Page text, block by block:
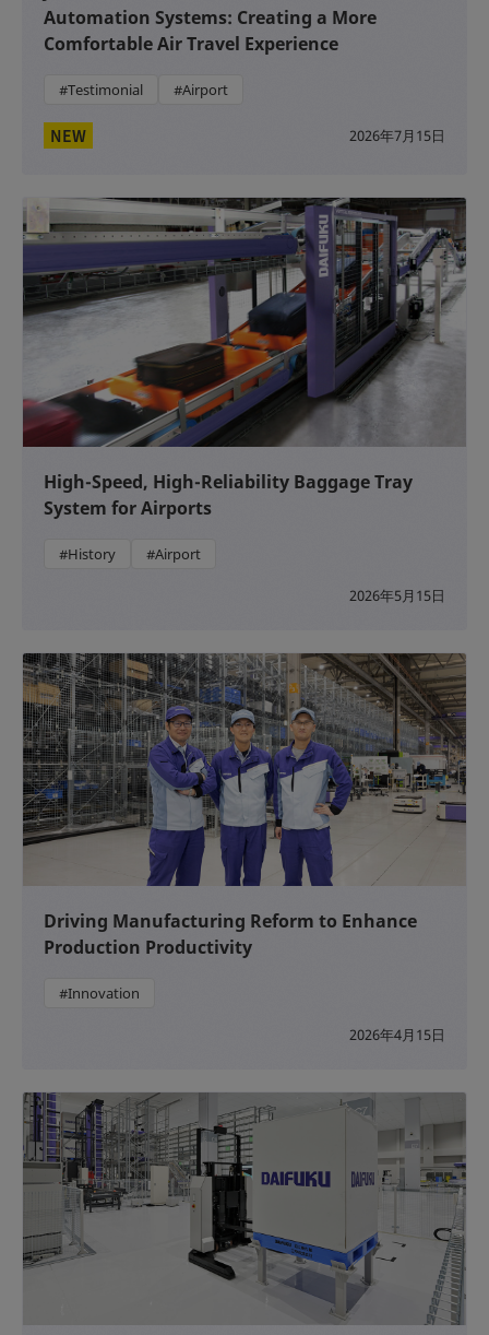
Automation Systems: Creating a More
Comfortable Air Travel Experience
#Testimonial #Airport
NEW 2026年7月15日
High-Speed, High-Reliability Baggage Tray
System for Airports
#History #Airport
2026年5月15日
Driving Manufacturing Reform to Enhance
Production Productivity
#Innovation
2026年4月15日